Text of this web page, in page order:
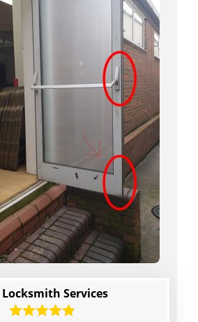
Locksmith Services